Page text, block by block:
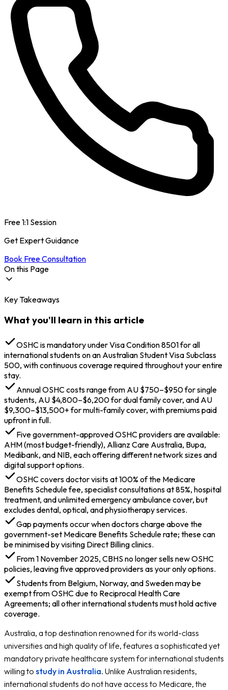
Free 1:1 Session
Get Expert Guidance
Book Free Consultation
On this Page
Types of Healthcare Systems in Australia
Private Health System
What Basic OSHC Australia Covers?
Common Exclusions in OSHC Australia
Avoiding the Gap Fee in OSHC Australia
Why is Health Insurance for Australia Student Visa
OSHC Australia Cost for International Students
Approved Australia OSHC Providers
Conditions on Australia OSHC Cost
Length and Level of Coverage on Australia OSHC
Age Limit on Australia OSHC
How to Apply for OSHC Australia for International
Students?
Key Takeaways
What you'll learn in this article
OSHC is mandatory under Visa Condition 8501 for all
international students on an Australian Student Visa Subclass
500, with continuous coverage required throughout your entire
stay.
Annual OSHC costs range from AU $750–$950 for single
students, AU $4,800–$6,200 for dual family cover, and AU
$9,300–$13,500+ for multi-family cover, with premiums paid
upfront in full.
Five government-approved OSHC providers are available:
AHM (most budget-friendly), Allianz Care Australia, Bupa,
Medibank, and NIB, each offering different network sizes and
digital support options.
OSHC covers doctor visits at 100% of the Medicare
Benefits Schedule fee, specialist consultations at 85%, hospital
treatment, and unlimited emergency ambulance cover, but
excludes dental, optical, and physiotherapy services.
Gap payments occur when doctors charge above the
government-set Medicare Benefits Schedule rate; these can
be minimised by visiting Direct Billing clinics.
From 1 November 2025, CBHS no longer sells new OSHC
policies, leaving five approved providers as your only options.
Students from Belgium, Norway, and Sweden may be
exempt from OSHC due to Reciprocal Health Care
Agreements; all other international students must hold active
coverage.
Australia, a top destination renowned for its world-class
universities and high quality of life, features a sophisticated yet
mandatory private healthcare system for international students
willing to study in Australia. Unlike Australian residents,
international students do not have access to Medicare, the